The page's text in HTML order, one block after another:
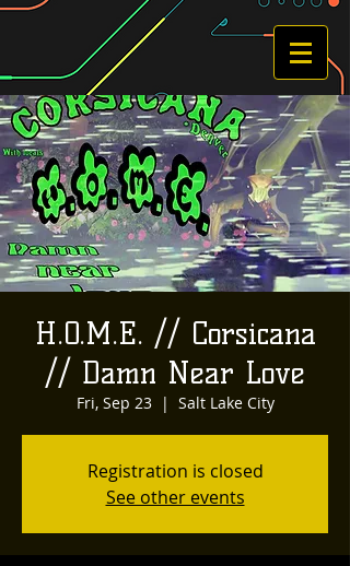
H.O.M.E. // Corsicana
// Damn Near Love
Fri, Sep 23
  |
Salt Lake City
Registration is closed
See other events